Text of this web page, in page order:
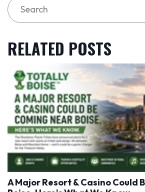
RELATED POSTS
A Major Resort & Casino Could